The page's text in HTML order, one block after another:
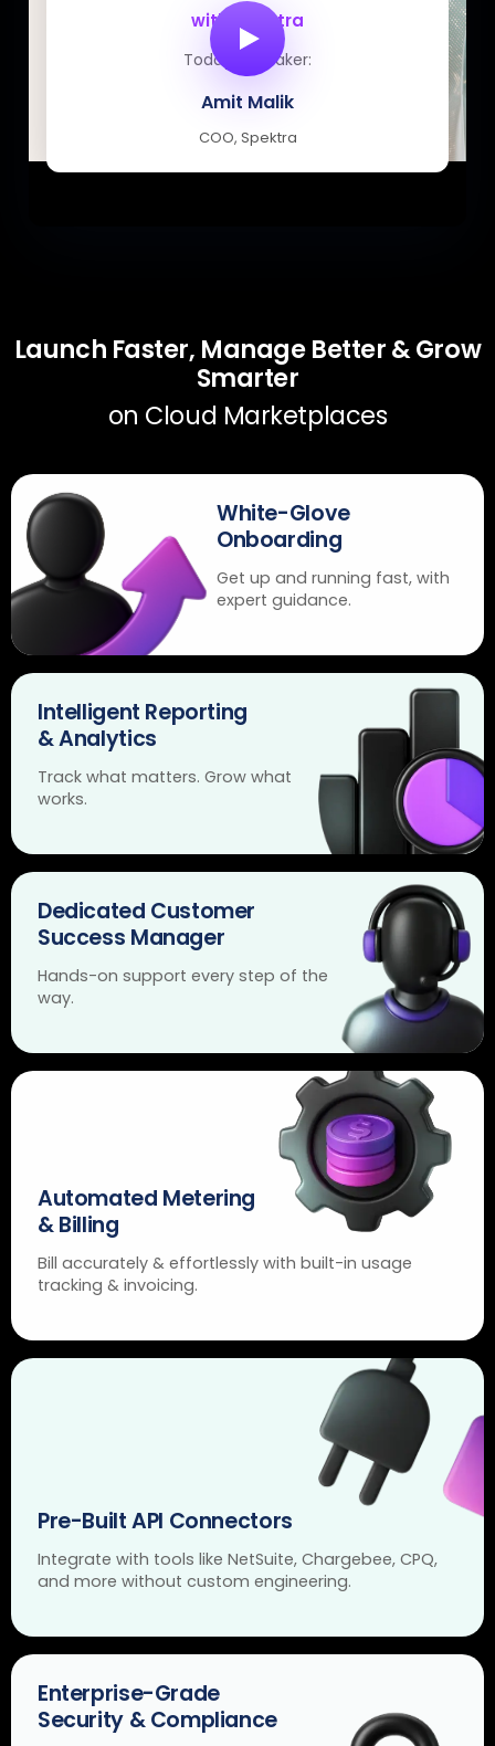
with Spektra
Today’s speaker:
Amit Malik
COO, Spektra
Launch Faster, Manage Better & Grow
Smarter
on Cloud Marketplaces
White-Glove
Onboarding
Get up and running fast, with
expert guidance.
Intelligent Reporting
& Analytics
Track what matters. Grow what
works.
Dedicated Customer
Success Manager
Hands-on support every step of the
way.
Automated Metering
& Billing
Bill accurately & effortlessly with built-in usage
tracking & invoicing.
Pre-Built API Connectors
Integrate with tools like NetSuite, Chargebee, CPQ,
and more without custom engineering.
Enterprise-Grade
Security & Compliance